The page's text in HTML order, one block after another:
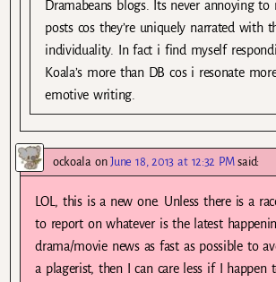
Dramabeans blogs. Its never annoying to
posts cos they’re uniquely narrated with
individuality. In fact i find myself
Koala’s more than DB cos i resonate
emotive writing.
ockoala onJune 18, 2013 at 12:32 PM said:
LOL, this is a new one. Unless there is a
to report on whatever is the latest
drama/movie news as fast as possible to
a plagerist, then I can care less if I happen